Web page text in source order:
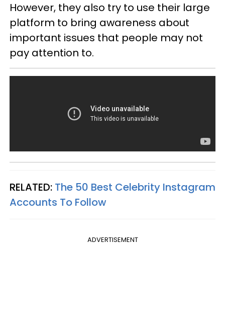
However, they also try to use their large
platform to bring awareness about
important issues that people may not
pay attention to.
RELATED: The 50 Best Celebrity Instagram
Accounts To Follow
ADVERTISEMENT